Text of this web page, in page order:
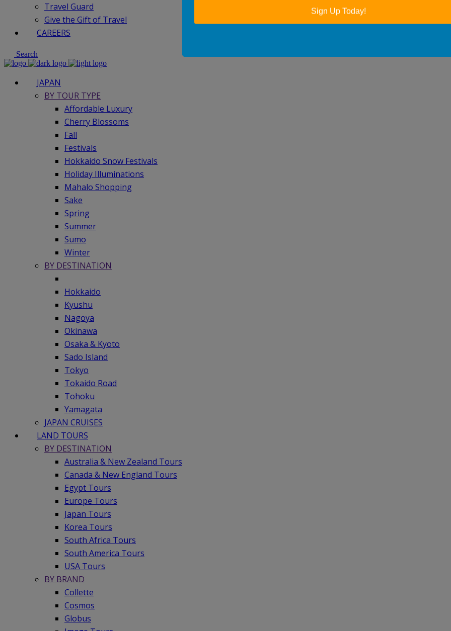
Travel Guard
Give the Gift of Travel
CAREERS
Search
JAPAN
BY TOUR TYPE
Affordable Luxury
Cherry Blossoms
Fall
Festivals
Hokkaido Snow Festivals
Holiday Illuminations
Mahalo Shopping
Sake
Spring
Summer
Sumo
Winter
BY DESTINATION
Hokkaido
Kyushu
Nagoya
Okinawa
Osaka & Kyoto
Sado Island
Tokyo
Tokaido Road
Tohoku
Yamagata
JAPAN CRUISES
LAND TOURS
BY DESTINATION
Australia & New Zealand Tours
Canada & New England Tours
Egypt Tours
Europe Tours
Japan Tours
Korea Tours
South Africa Tours
South America Tours
USA Tours
BY BRAND
Collette
Cosmos
Globus
Sign Up Today!